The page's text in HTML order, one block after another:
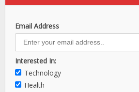
Email Address
Interested In:
Technology
Health